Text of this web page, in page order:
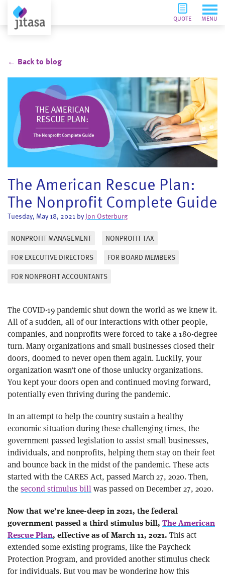
QUOTE MENU
← Back to blog
The American Rescue Plan:
The Nonprofit Complete Guide
Tuesday, May 18, 2021 by Jon Osterburg
NONPROFIT MANAGEMENT NONPROFIT TAX
FOR EXECUTIVE DIRECTORS FOR BOARD MEMBERS
FOR NONPROFIT ACCOUNTANTS
The COVID-19 pandemic shut down the world as we knew it.
All of a sudden, all of our interactions with other people,
companies, and nonprofits were forced to take a 180-degree
turn. Many organizations and small businesses closed their
doors, doomed to never open them again. Luckily, your
organization wasn’t one of those unlucky organizations.
You kept your doors open and continued moving forward,
potentially even thriving during the pandemic.
In an attempt to help the country sustain a healthy
economic situation during these challenging times, the
government passed legislation to assist small businesses,
individuals, and nonprofits, helping them stay on their feet
and bounce back in the midst of the pandemic. These acts
started with the CARES Act, passed March 27, 2020. Then,
thesecond stimulus bill was passed on December 27, 2020.
Now that we’re knee-deep in 2021, the federal
government passed a third stimulus bill, The American
Rescue Plan, effective as of March 11, 2021. This act
extended some existing programs, like the Paycheck
Protection Program, and provided another stimulus check
for individuals. But you may be wondering how this